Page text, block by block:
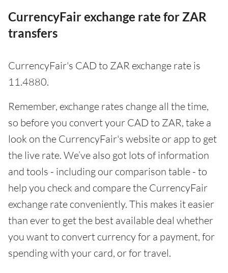
CurrencyFair exchange rate for ZAR
transfers
CurrencyFair's CAD to ZAR exchange rate is
11.4880.
Remember, exchange rates change all the time,
so before you convert your CAD to ZAR, take a
look on the CurrencyFair's website or app to get
the live rate. We’ve also got lots of information
and tools - including our comparison table - to
help you check and compare the CurrencyFair
exchange rate conveniently. This makes it easier
than ever to get the best available deal whether
you want to convert currency for a payment, for
spending with your card, or for travel.